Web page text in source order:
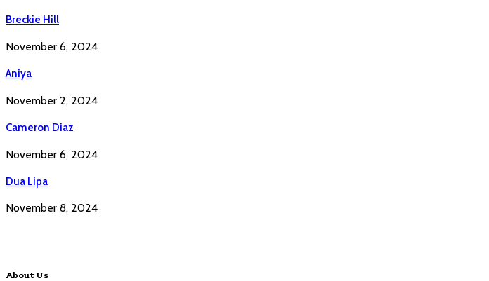
Breckie Hill
November 6, 2024
Aniya
November 2, 2024
Cameron Diaz
November 6, 2024
Dua Lipa
November 8, 2024
About Us